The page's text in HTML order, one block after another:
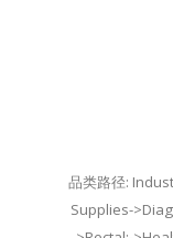
品类路径:
Supplies-